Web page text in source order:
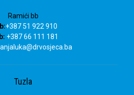
Ramići bb
+387 51 922 910
+387 66 111 181
@drvosjeca.ba
Tuzla